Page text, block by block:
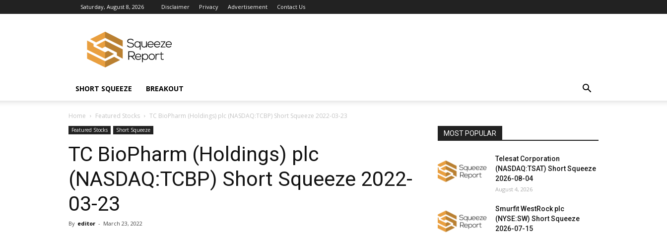
Saturday, August 8, 2026 Disclaimer Privacy Advertisement Contact Us
Report
News
SHORT SQUEEZE BREAKOUT
Home Featured Stocks TC BioPharm (Holdings) plc (NASDAQ:TCBP) Short Squeeze 2022-03-23
Featured Stocks Short Squeeze
TC BioPharm (Holdings) plc
(NASDAQ:TCBP) Short Squeeze 2022-
03-23
By editor - March 23, 2022
MOST POPULAR
Telesat Corporation
(NASDAQ:TSAT) Short Squeeze
2026-08-04
August 4, 2026
Smurfit WestRock plc
(NYSE:SW) Short Squeeze
2026-07-15